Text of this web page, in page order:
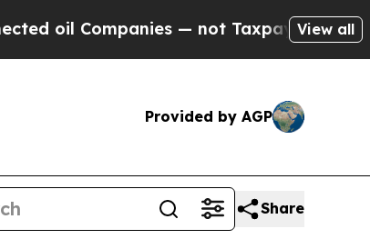
— not Taxpayers — the Chance to
View all
Provided by AGP
Share